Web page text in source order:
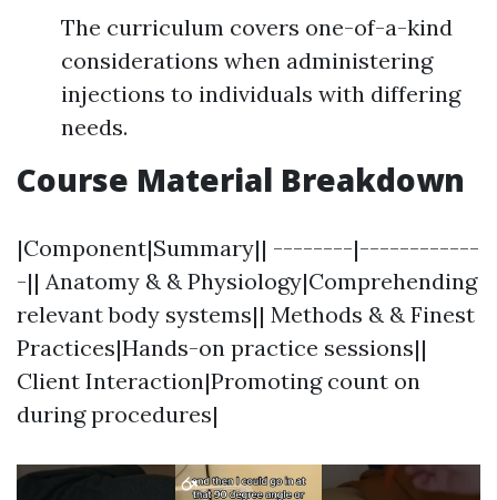
The curriculum covers one-of-a-kind
considerations when administering
injections to individuals with differing
needs.
Course Material Breakdown
|Component|Summary|| --------|------------
-|| Anatomy & & Physiology|Comprehending
relevant body systems|| Methods & & Finest
Practices|Hands-on practice sessions||
Client Interaction|Promoting count on
during procedures|